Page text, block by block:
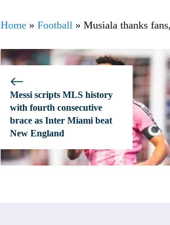
Home » Football » Musiala thanks
Messi scripts MLS history
with fourth consecutive
brace as Inter Miami beat
New England